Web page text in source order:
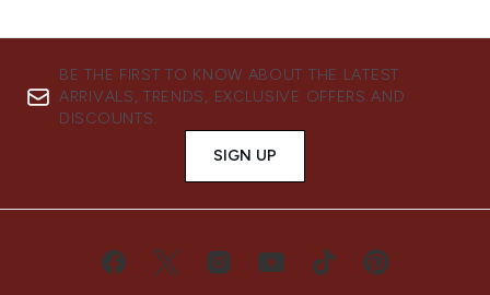
BE THE FIRST TO KNOW ABOUT THE LATEST
ARRIVALS, TRENDS, EXCLUSIVE OFFERS AND
DISCOUNTS.
SIGN UP